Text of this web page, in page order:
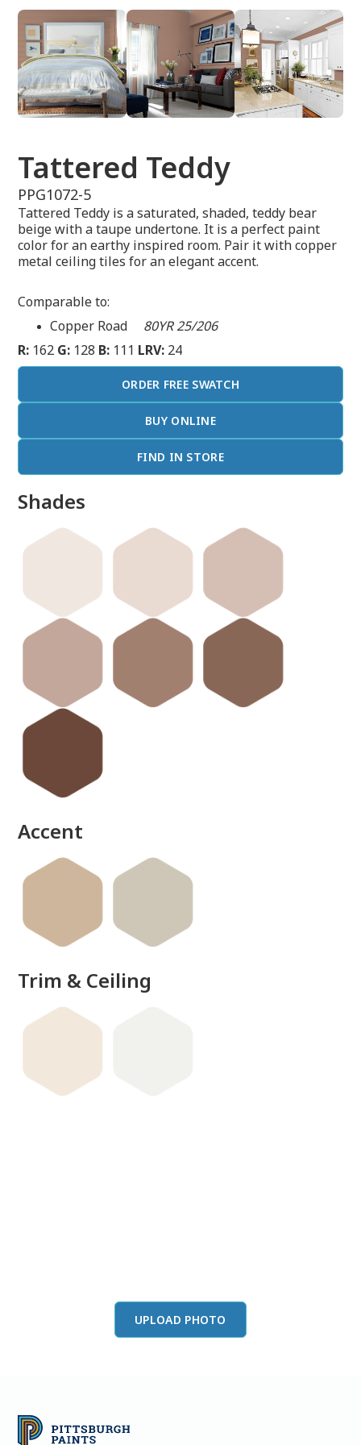
Tattered Teddy
PPG1072-5
Tattered Teddy is a saturated, shaded, teddy bear
beige with a taupe undertone. It is a perfect paint
color for an earthy inspired room. Pair it with copper
metal ceiling tiles for an elegant accent.
Comparable to:
Copper Road 80YR 25/206
R: 162 G: 128 B: 111 LRV: 24
ORDER FREE SWATCH
BUY ONLINE
FIND IN STORE
Shades
Accent
Trim & Ceiling
UPLOAD PHOTO